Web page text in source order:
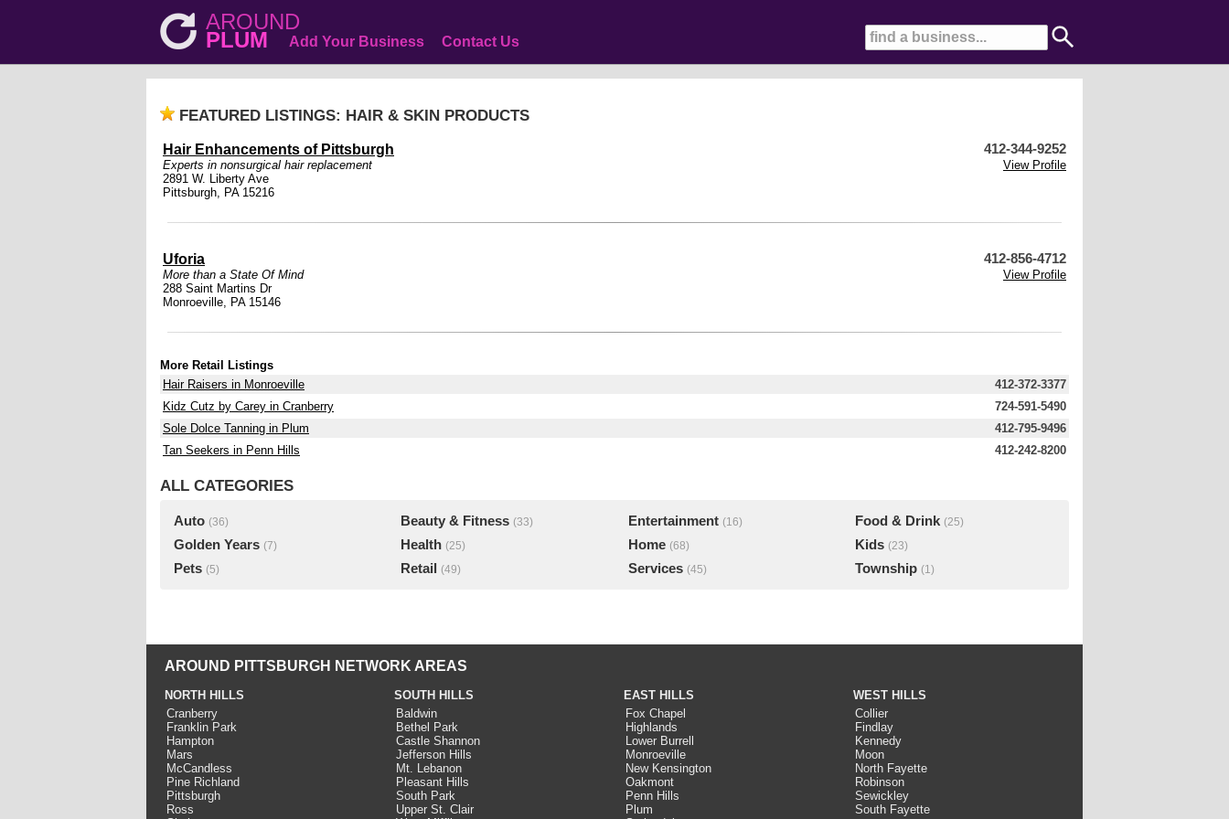
AROUND
PLUM Add Your Business Contact Us
FEATURED LISTINGS: HAIR & SKIN PRODUCTS
Hair Enhancements of Pittsburgh 412-344-9252
Experts in nonsurgical hair replacement
View Profile
2891 W. Liberty Ave
Pittsburgh, PA 15216
Uforia 412-856-4712
More than a State Of Mind
View Profile
288 Saint Martins Dr
Monroeville, PA 15146
More Retail Listings
Hair Raisers in Monroeville
412-372-3377
Kidz Cutz by Carey in Cranberry
724-591-5490
Sole Dolce Tanning in Plum
412-795-9496
Tan Seekers in Penn Hills
412-242-8200
ALL CATEGORIES
Auto (36) Beauty & Fitness (33) Entertainment (16) Food & Drink (25)
Golden Years (7) Health (25) Home (68) Kids (23)
Pets (5) Retail (49) Services (45) Township (1)
AROUND PITTSBURGH NETWORK AREAS
NORTH HILLS
Cranberry
Franklin Park
Hampton
Mars
McCandless
Pine Richland
Pittsburgh
Ross
SOUTH HILLS
Baldwin
Bethel Park
Castle Shannon
Jefferson Hills
Mt. Lebanon
Pleasant Hills
South Park
Upper St. Clair
EAST HILLS
Fox Chapel
Highlands
Lower Burrell
Monroeville
New Kensington
Oakmont
Penn Hills
Plum
WEST HILLS
Collier
Findlay
Kennedy
Moon
North Fayette
Robinson
Sewickley
South Fayette